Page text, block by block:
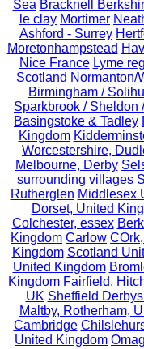
Sea Bracknell
le clay Mortimer
Ashford - Surrey
Moretonhampstead
Nice France Lyme
Scotland Normanton/
Birmingham /
Sparkbrook / Sheldon
Basingstoke & Tadley
Kingdom
Worcestershire,
Melbourne, Derby
surrounding villages
Rutherglen Middlesex
Dorset, United
Colchester, essex
Kingdom Carlow
Kingdom Scotland
United Kingdom
Kingdom Fairfield,
UK Sheffield
Maltby, Rotherham,
Cambridge
United Kingdom